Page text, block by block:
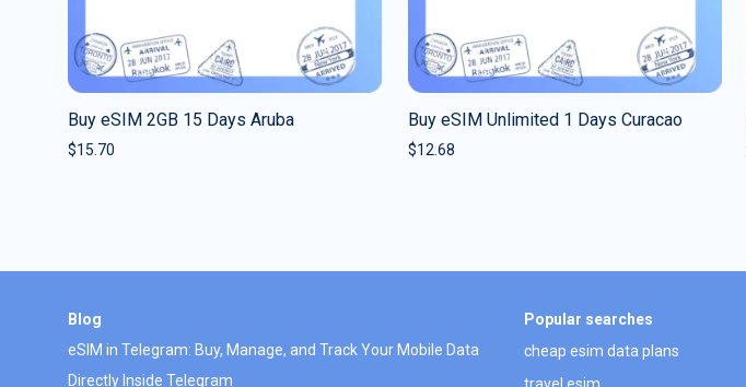
Buy eSIM 2GB 15 Days Aruba
$15.70
Buy eSIM Unlimited 1 Days Curacao
$12.68
Blog
eSIM in Telegram: Buy, Manage, and Track Your Mobile Data
Directly Inside Telegram
Popular searches
cheap esim data plans
travel esim